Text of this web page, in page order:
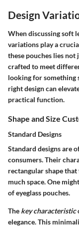
Design
When discussing soft
variations play a
these pouches lies
crafted to meet
looking for something
right design can
practical function.
Shape and Size
Standard Designs
Standard designs are
consumers. Their
rectangular shape
much space. One
of eyeglass pouches.
The key characteristic
elegance. This